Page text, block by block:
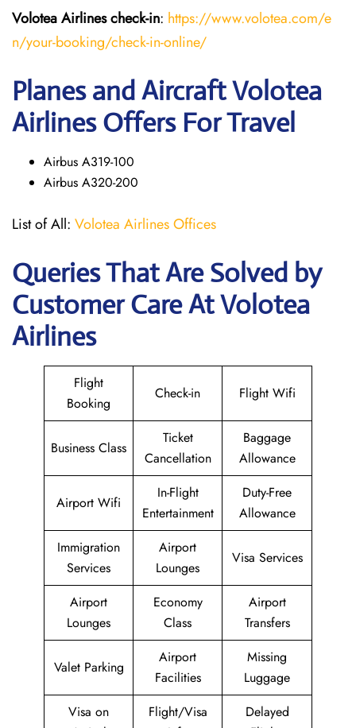
Volotea Airlinescheck-in: https://www.volotea.com/e
n/your-booking/check-in-online/
Planes and Aircraft Volotea
Airlines Offers For Travel
Airbus A319-100
Airbus A320-200
List of All: Volotea Airlines Offices
Queries That Are Solved by
Customer Care At Volotea
Airlines
Flight
Booking
Check-in Flight Wifi
Business Class
Ticket
Cancellation
Baggage
Allowance
Airport Wifi
In-Flight
Entertainment
Duty-Free
Allowance
Immigration
Services
Airport
Lounges
Visa Services
Airport
Lounges
Economy
Class
Airport
Transfers
Valet Parking
Airport
Facilities
Missing
Luggage
Visa on
Flight/Visa
Delayed